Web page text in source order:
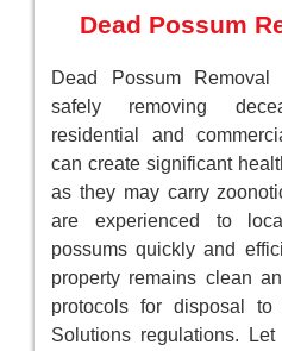
Dead Possum
Dead Possum
safely removing
residential and
can create significant
as they may carry
are experienced to
possums quickly and
property remains clean
protocols for disposal to
Solutions regulations.